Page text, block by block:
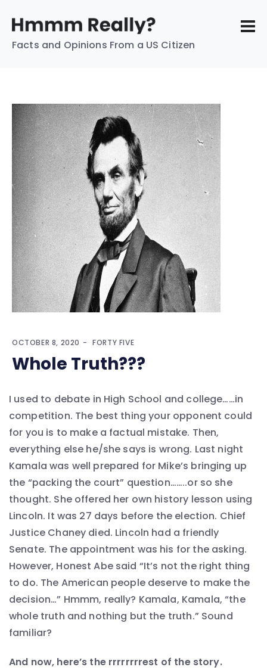
Facts and Opinions From a US Citizen
OCTOBER 8, 2020 FORTY FIVE
Whole Truth???
I used to debate in High School and college……in
competition. The best thing your opponent could
for you is to make a factual mistake. Then,
everything else he/she says is wrong. Last night
Kamala was well prepared for Mike’s bringing up
the “packing the court” question……..or so she
thought. She offered her own history lesson using
Lincoln. It was 27 days before the election. Chief
Justice Chaney died. Lincoln had a friendly
Senate. The appointment was his for the asking.
However, Honest Abe said “It’s not the right thing
to do. The American people deserve to make the
decision…” Hmmm, really? Kamala, Kamala, “the
whole truth and nothing but the truth.” Sound
familiar?
And now, here’s the rrrrrrrrest of the story.